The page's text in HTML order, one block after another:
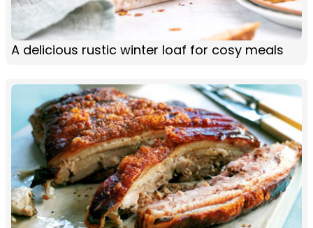
A delicious rustic winter loaf for cosy meals